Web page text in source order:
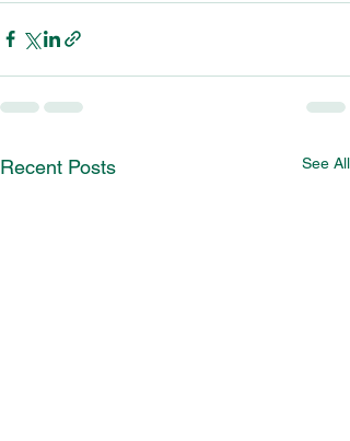
Recent Posts See All